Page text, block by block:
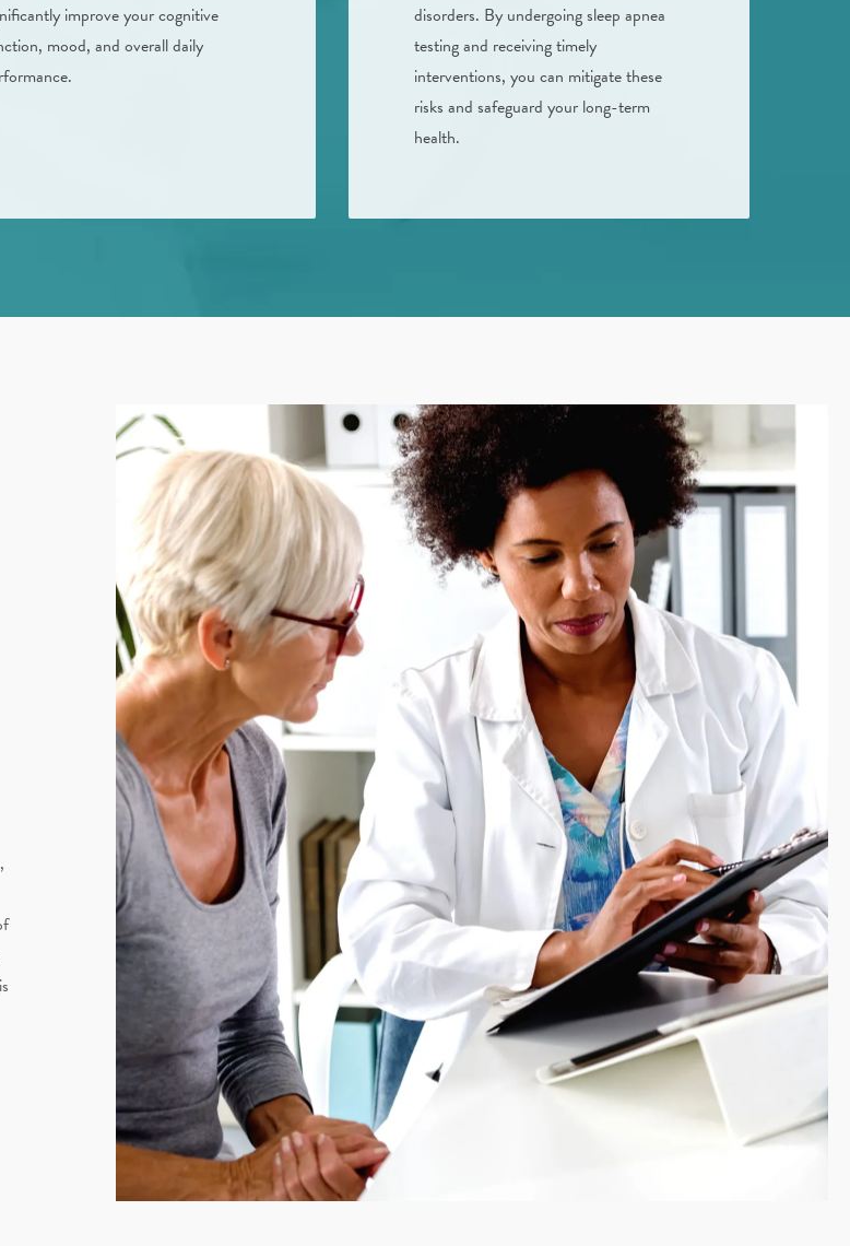
improve your cognitive
mood, and overall daily
disorders. By undergoing sleep apnea
testing and receiving timely
interventions, you can mitigate these
risks and safeguard your long-term
health.